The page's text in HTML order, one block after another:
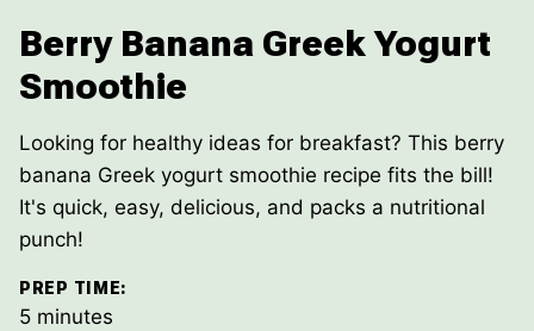
Berry Banana Greek Yogurt
Smoothie
Looking for healthy ideas for breakfast? This berry
banana Greek yogurt smoothie recipe fits the bill!
It's quick, easy, delicious, and packs a nutritional
punch!
PREP TIME:
5minutes
minutes